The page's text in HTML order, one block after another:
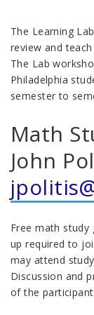
The Learning
review and
The Lab
Philadelphia
semester to
Math
John
Free math study
up required to
may attend
Discussion and
of the